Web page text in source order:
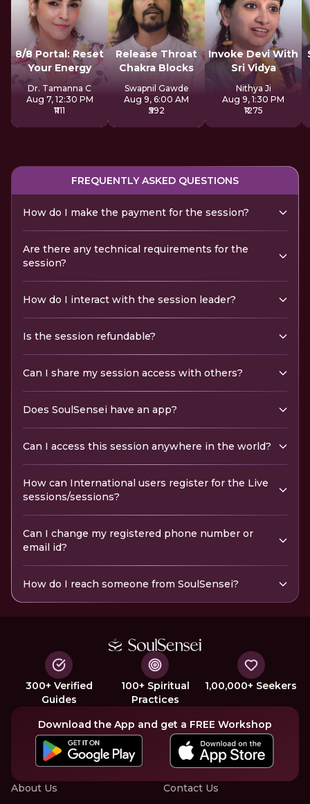
8/8 Portal: Reset
Your Energy
Dr. Tamanna C
Aug 7, 12:30 PM
₹1111
Release Throat
Chakra Blocks
Swapnil Gawde
Aug 9, 6:00 AM
₹592
Invoke Devi With
Sri Vidya
Nithya Ji
Aug 9, 1:30 PM
₹1275
FREQUENTLY ASKED QUESTIONS
How do I make the payment for the session?
Are there any technical requirements for the
session?
How do I interact with the session leader?
Is the session refundable?
Can I share my session access with others?
Does SoulSensei have an app?
Can I access this session anywhere in the world?
How can International users register for the Live
sessions/sessions?
Can I change my registered phone number or
email id?
How do I reach someone from SoulSensei?
300+ Verified
Guides
100+ Spiritual
Practices
1,00,000+ Seekers
Download the App and get a FREE Workshop
About Us
Contact Us